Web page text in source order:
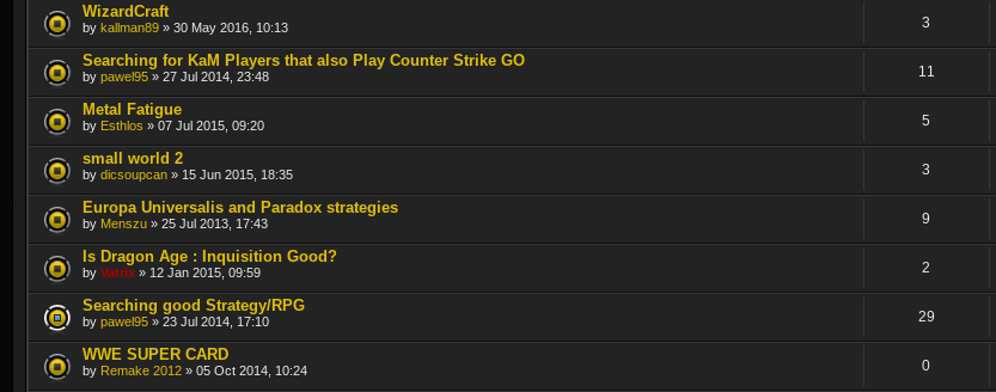
WizardCraft
by kallman89 » 30 May 2016, 10:13 3
Searching for KaM Players that also Play Counter Strike GO
by pawel95 » 27 Jul 2014, 23:48 11
Metal Fatigue
by Esthlos » 07 Jul 2015, 09:20 5
small world 2
by dicsoupcan » 15 Jun 2015, 18:35 3
Europa Universalis and Paradox strategies
by Menszu » 25 Jul 2013, 17:43 9
Is Dragon Age : Inquisition Good?
by Vatrix » 12 Jan 2015, 09:59 2
Searching good Strategy/RPG
by pawel95 » 23 Jul 2014, 17:10 29
WWE SUPER CARD
by Remake 2012 » 05 Oct 2014, 10:24 0